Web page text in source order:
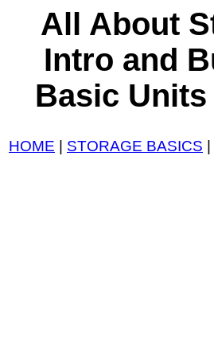
All About
Intro and
Basic Units
HOME | STORAGE BASICS |